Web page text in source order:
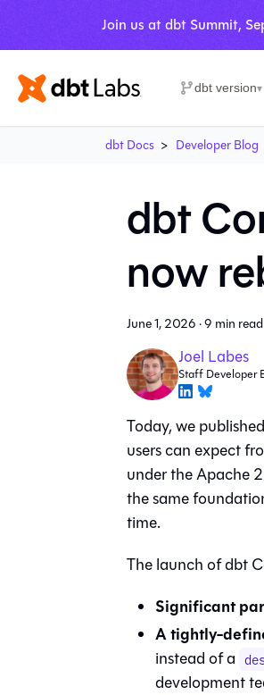
Join us at dbt Summit,
dbt version▾
dbt Docs Developer Blog
dbt
now
June 1, 2026·9 min read
Joel Labes
Staff Developer
Today, we
users can expect
under the Apache
the same
time.
The launch of dbt
Significant
A tightly-
instead of a
development